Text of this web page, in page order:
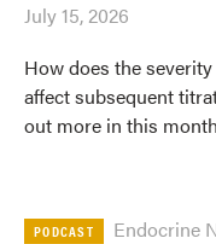
July 15, 2026
How does the
affect subsequent
out more in this
PODCAST Endocrine